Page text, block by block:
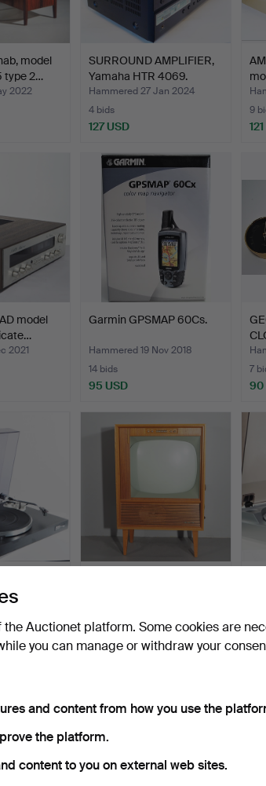
model
type 2…
2022
SURROUND AMPLIFIER,
Yamaha HTR 4069.
Hammered 27 Jan 2024
4 bids
127 USD
9
model
2021
Garmin GPSMAP 60Cs.
Hammered 19 Nov 2018
14 bids
95 USD
7
90
3 bids
85 USD
6
74
Auctionet platform. Some cookies are
you can manage or withdraw your
and content from how you use the
the platform.
content to you on external web sites.